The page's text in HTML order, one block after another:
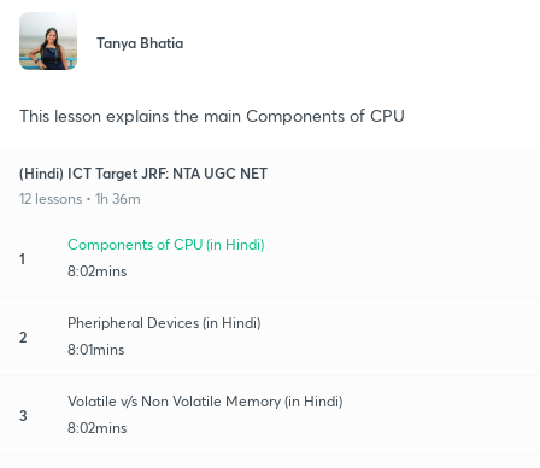
Tanya Bhatia
This lesson explains the main Components of CPU
(Hindi) ICT Target JRF: NTA UGC NET
12 lessons • 1h 36m
1
Components of CPU (in Hindi)
8:02mins
2
Pheripheral Devices (in Hindi)
8:01mins
3
Volatile v/s Non Volatile Memory (in Hindi)
8:02mins